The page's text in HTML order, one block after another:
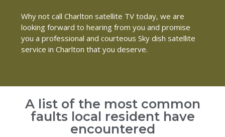
Why not call Charlton satellite TV today, we are
looking forward to hearing from you and promise
you a professional and courteous Sky dish satellite
service in Charlton that you deserve.
A list of the most common
faults local resident have
encountered